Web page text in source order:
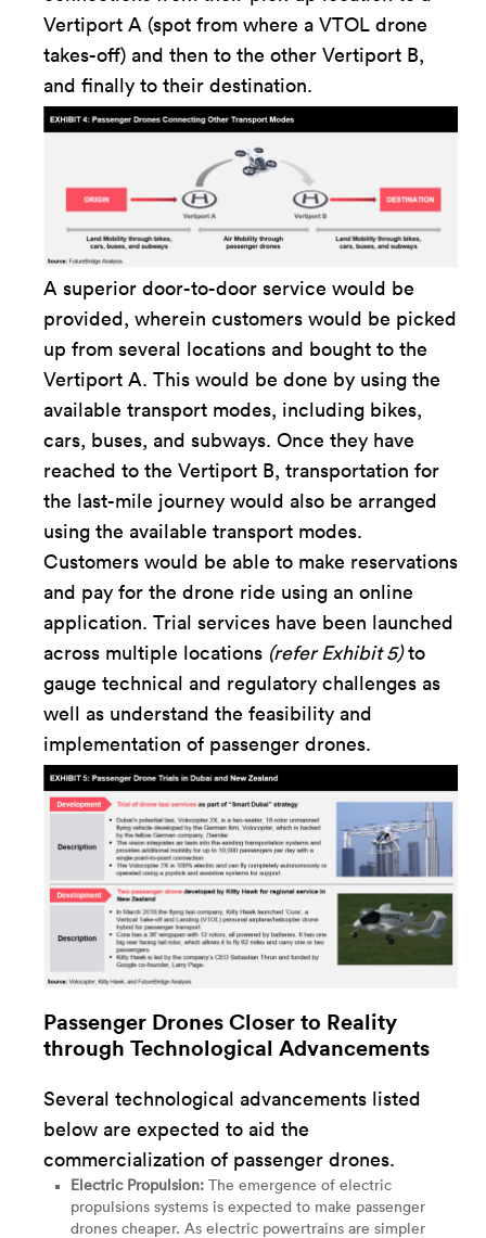
Vertiport A (spot from where a VTOL drone
takes-off) and then to the other Vertiport B,
and finally to their destination.
A superior door-to-door service would be
provided, wherein customers would be picked
up from several locations and bought to the
Vertiport A. This would be done by using the
available transport modes, including bikes,
cars, buses, and subways. Once they have
reached to the Vertiport B, transportation for
the last-mile journey would also be arranged
using the available transport modes.
Customers would be able to make reservations
and pay for the drone ride using an online
application. Trial services have been launched
across multiple locations (refer Exhibit 5)to
gauge technical and regulatory challenges as
well as understand the feasibility and
implementation of passenger drones.
Passenger Drones Closer to Reality
through Technological Advancements
Several technological advancements listed
below are expected to aid the
commercialization of passenger drones.
Electric Propulsion: The emergence of electric
propulsions systems is expected to make passenger
drones cheaper. As electric powertrains are simpler